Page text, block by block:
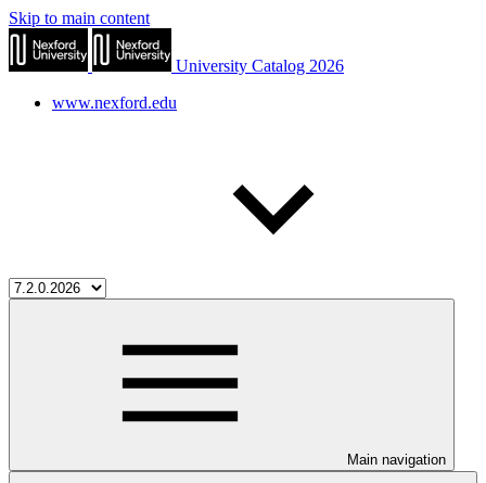
Skip to main content
University Catalog 2026
www.nexford.edu
Main navigation